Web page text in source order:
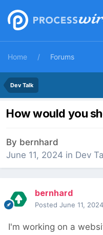
Home Forums
Dev Talk
How would you
By bernhard
June 11, 2024 in Dev
bernhard
Posted June 11, 2024
I'm working on a